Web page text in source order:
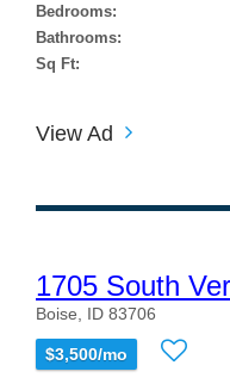
Bedrooms:
Bathrooms:
Sq Ft:
View Ad
1705 South
Boise, ID 83706
$3,500/mo